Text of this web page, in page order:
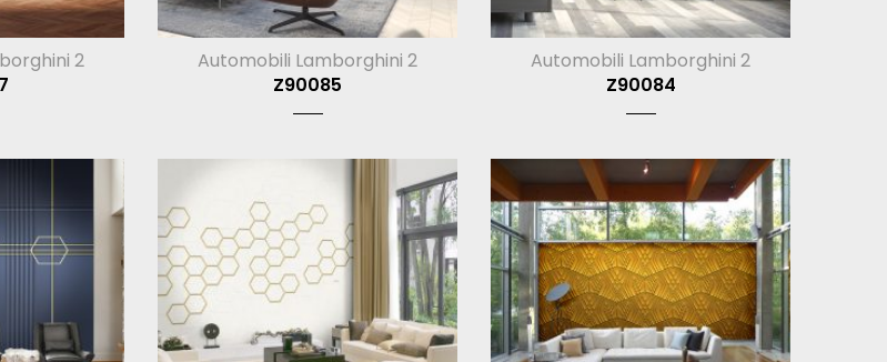
2
Automobili Lamborghini 2
Z90085
Automobili Lamborghini 2
Z90084